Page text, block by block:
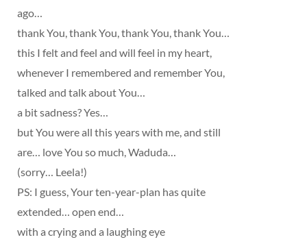
ago…
thank You, thank You, thank You, thank You…
this I felt and feel and will feel in my heart,
whenever I remembered and remember You,
talked and talk about You…
a bit sadness? Yes…
but You were all this years with me, and still
are… love You so much, Waduda…
(sorry… Leela!)
PS: I guess, Your ten-year-plan has quite
extended… open end…
with a crying and a laughing eye